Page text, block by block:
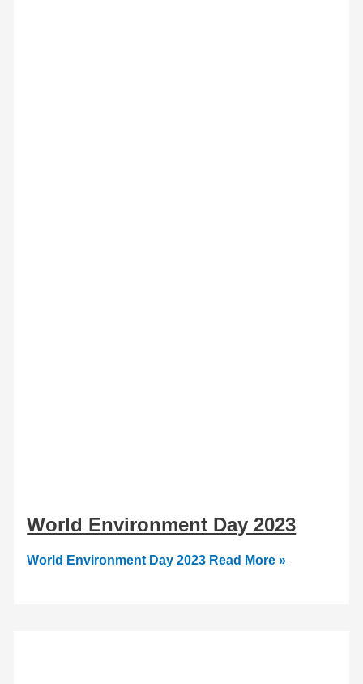
World Environment Day 2023
World Environment Day 2023 Read More »